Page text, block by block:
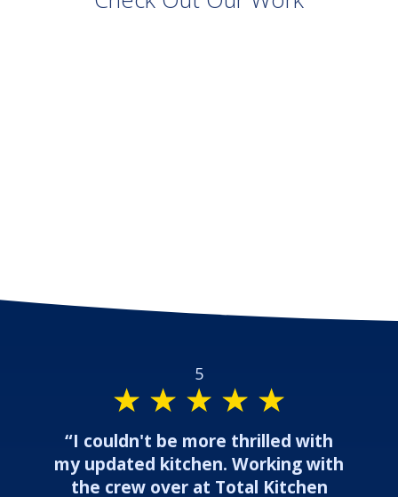
“I couldn't be more thrilled with
my updated kitchen. Working with
the crew over at Total Kitchen